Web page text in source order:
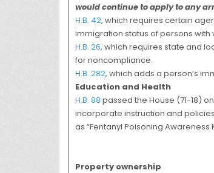
would continue to apply to any
H.B. 42, which requires certain
immigration status of persons
H.B. 26, which requires state and
for noncompliance.
H.B. 282, which adds a person’s
Education and Health
H.B. 88 passed the House (71-18)
incorporate instruction and
as “Fentanyl Poisoning Awareness
Property ownership